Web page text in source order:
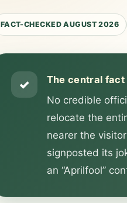
FACT-CHECKED AUGUST 2026
✓
The central fact
No credible
relocate the
nearer the
signposted its
an “Aprilfool”